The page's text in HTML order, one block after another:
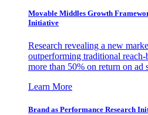
Movable Middles Growth
Initiative
Research revealing a new
outperforming traditional
more than 50% on return on ad
Learn More
Brand as Performance Research